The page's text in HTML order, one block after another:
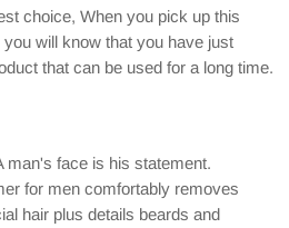
choice, When you pick up this
will know that you have just
that can be used for a long time.
man's face is his statement.
for men comfortably removes
hair plus details beards and